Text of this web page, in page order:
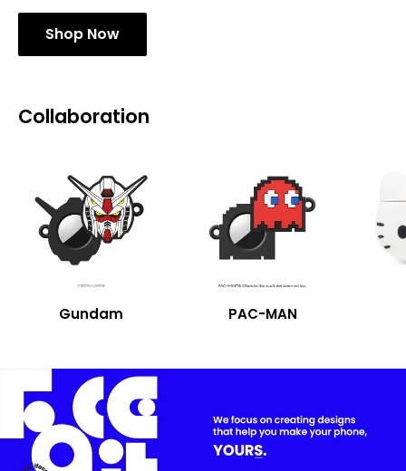
Shop Now
Collaboration
Gundam PAC-MAN